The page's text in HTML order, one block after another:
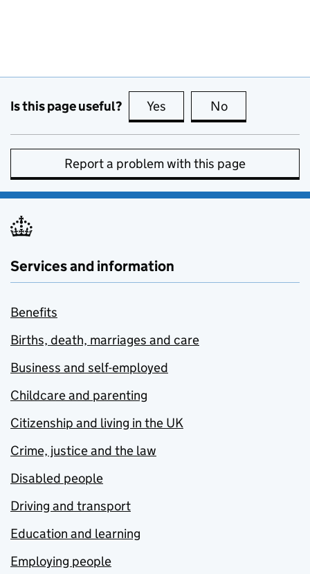
Is this page useful? Yes this page is useful
No
Report a problem with this page
Services and information
Benefits
Births, death, marriages and care
Business and self-employed
Childcare and parenting
Citizenship and living in the UK
Crime, justice and the law
Disabled people
Driving and transport
Education and learning
Employing people